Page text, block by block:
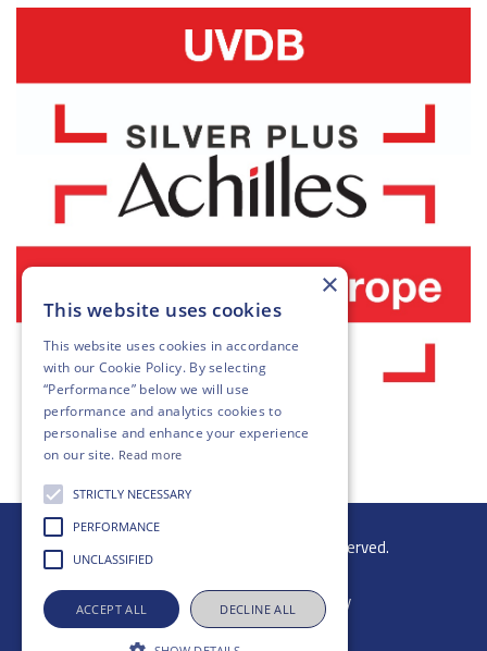
© 2026 Gibb Group Ltd. All rights reserved.
×
This website uses cookies
This website uses cookies in accordance
with our Cookie Policy. By selecting
“Performance” below we will use
performance and analytics cookies to
personalise and enhance your experience
on our site. Read more
STRICTLY NECESSARY
PERFORMANCE
UNCLASSIFIED
ACCEPT ALL DECLINE ALL